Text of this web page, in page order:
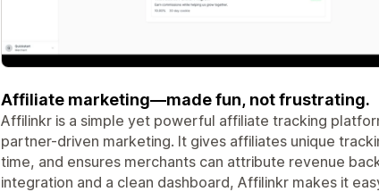
Affiliate marketing—made fun, not frustrating.
Affilinkr is a simple yet powerful affiliate tracking
partner-driven marketing. It gives affiliates unique
time, and ensures merchants can attribute revenue
integration and a clean dashboard, Affilinkr makes it